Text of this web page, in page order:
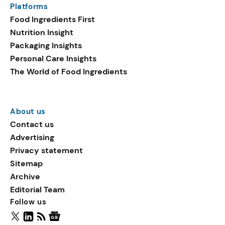
traction.
Platforms
Food Ingredients First
Nutrition Insight
Packaging Insights
Personal Care Insights
The World of Food Ingredients
About us
Contact us
Advertising
Privacy statement
Sitemap
Archive
Editorial Team
Follow us